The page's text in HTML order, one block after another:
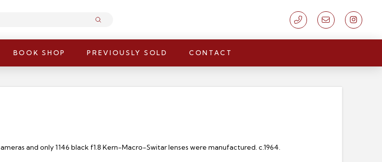
Submit
BOOK SHOP PREVIOUSLY SOLD CONTACT
and only 1146 black f1.8 Kern-Macro-Switar lenses were manufactured. c.1964.